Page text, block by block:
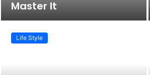
Master It
Life Style